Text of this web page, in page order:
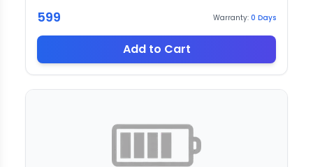
599 Warranty: 0 Days
Add to Cart